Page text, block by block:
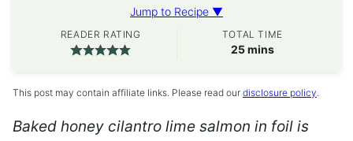
Jump to Recipe ▼
READER RATING TOTAL TIME
25minutes
mins
This post may contain affiliate links. Please read our disclosure policy.
Baked honey cilantro lime salmon in foil is